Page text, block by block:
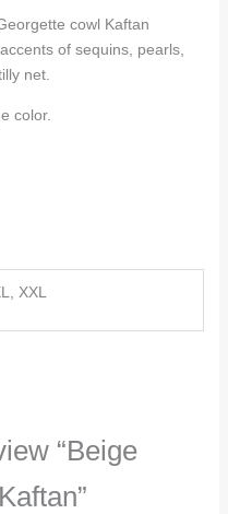
cowl Kaftan
of sequins, pearls,
net.
color.
XXL
“Beige